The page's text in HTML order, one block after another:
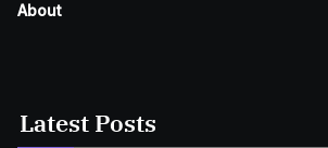
About
Latest Posts